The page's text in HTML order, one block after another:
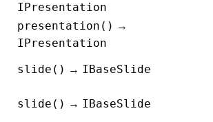
IPresentation
presentation() →
IPresentation
slide() → IBaseSlide
slide() → IBaseSlide